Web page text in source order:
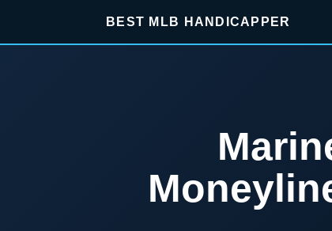
BEST MLB HANDICAPPER